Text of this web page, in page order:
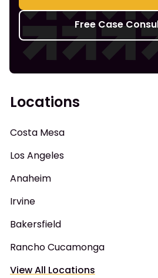
Free Case
Locations
Costa Mesa
Los Angeles
Anaheim
Irvine
Bakersfield
Rancho Cucamonga
View All Locations